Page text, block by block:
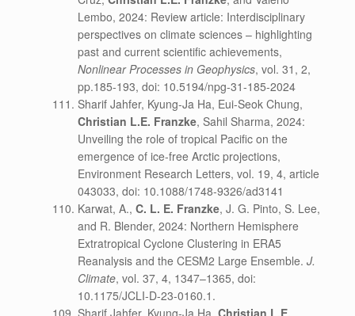
Lembo, 2024: Review article: Interdisciplinary
perspectives on climate sciences – highlighting
past and current scientific achievements,
Nonlinear Processes in Geophysics, vol. 31, 2,
pp.185-193, doi: 10.5194/npg-31-185-2024
Sharif Jahfer, Kyung-Ja Ha, Eui-Seok Chung,
Christian L.E. Franzke, Sahil Sharma, 2024:
Unveiling the role of tropical Pacific on the
emergence of ice-free Arctic projections,
Environment Research Letters, vol. 19, 4, article
043033, doi: 10.1088/1748-9326/ad3141
Karwat, A., C. L. E. Franzke, J. G. Pinto, S. Lee,
and R. Blender, 2024: Northern Hemisphere
Extratropical Cyclone Clustering in ERA5
Reanalysis and the CESM2 Large Ensemble. J.
Climate, vol. 37, 4, 1347–1365, doi:
10.1175/JCLI-D-23-0160.1.